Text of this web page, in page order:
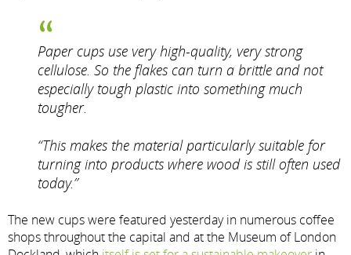
Paper cups use very high-quality, very strong
cellulose. So the flakes can turn a brittle and not
especially tough plastic into something much
tougher.
“This makes the material particularly suitable for
turning into products where wood is still often used
today.”
The new cups were featured yesterday in numerous coffee
shops throughout the capital and at the Museum of London